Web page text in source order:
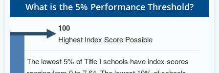
What is the 5% Performance Threshold?
100
Highest Index Score Possible
The lowest 5% of Title I schools have index scores